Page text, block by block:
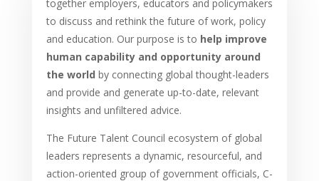
together employers, educators and policymakers
to discuss and rethink the future of work, policy
and education. Our purpose is to help improve
human capability and opportunity around
the world by connecting global thought-leaders
and provide and generate up-to-date, relevant
insights and unfiltered advice.
The Future Talent Council ecosystem of global
leaders represents a dynamic, resourceful, and
action-oriented group of government officials, C-